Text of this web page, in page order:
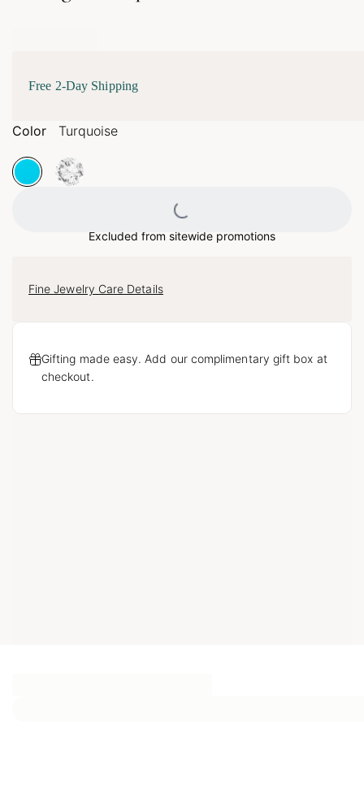
Free 2-Day Shipping
Color Turquoise
Loading...
Excluded from sitewide promotions
Fine Jewelry Care Details
Gifting made easy. Add our complimentary gift box at
checkout.